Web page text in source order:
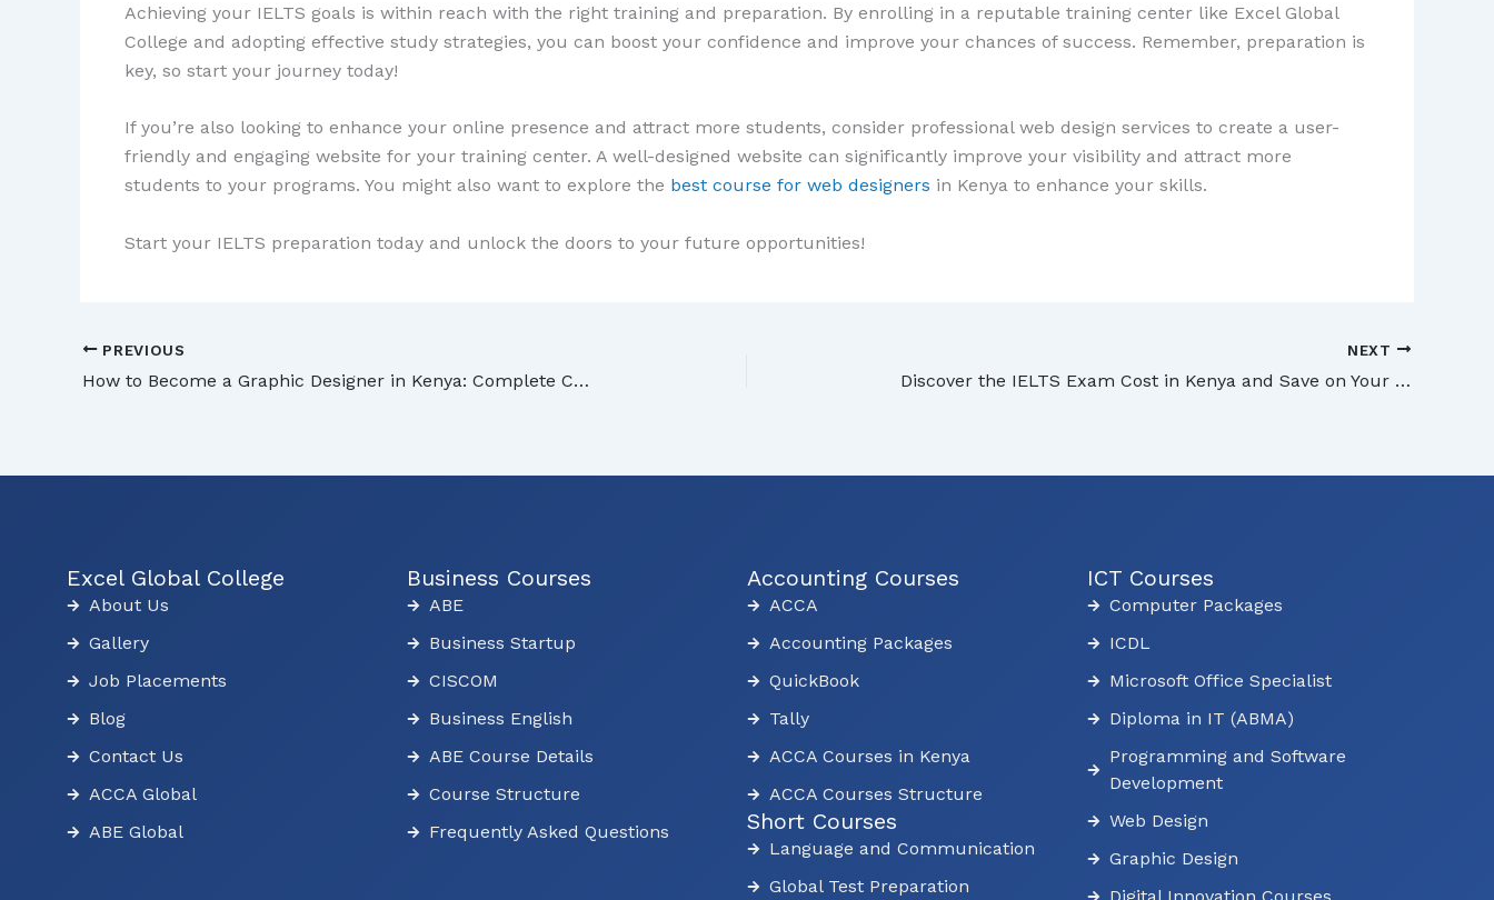
Achieving your IELTS goals is within reach with the right training and preparation. By enrolling in a reputable training center like Excel Global
College and adopting effective study strategies, you can boost your confidence and improve your chances of success. Remember, preparation is
key, so start your journey today!
If you’re also looking to enhance your online presence and attract more students, consider professional web design services to create a user-
friendly and engaging website for your training center. A well-designed website can significantly improve your visibility and attract more
students to your programs. You might also want to explore the best course for web designers in Kenya to enhance your skills.
Start your IELTS preparation today and unlock the doors to your future opportunities!
PREVIOUS
How to Become a Graphic Designer in Kenya: Complete Career Guide for 2026
NEXT
Discover the IELTS Exam Cost in Kenya and Save on Your Test
Excel Global College
About Us
Gallery
Job Placements
Blog
Contact Us
ACCA Global
ABE Global
Business Courses
ABE
Business Startup
CISCOM
Business English
ABE Course Details
Course Structure
Frequently Asked Questions
Accounting Courses
ACCA
Accounting Packages
QuickBook
Tally
ACCA Courses in Kenya
ACCA Courses Structure
Short Courses
Language and Communication
Global Test Preparation
ICT Courses
Computer Packages
ICDL
Microsoft Office Specialist
Diploma in IT (ABMA)
Programming and Software
Development
Web Design
Graphic Design